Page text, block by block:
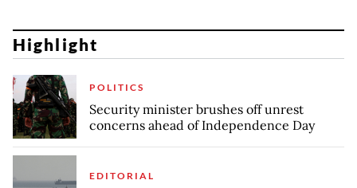
Highlight
POLITICS
Security minister brushes off unrest
concerns ahead of Independence Day
EDITORIAL